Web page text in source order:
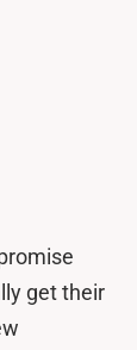
get their